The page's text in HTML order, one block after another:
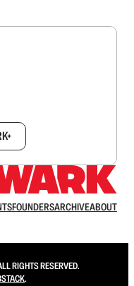
FOUNDERSARCHIVEABOUT
RIGHTS RESERVED.
.